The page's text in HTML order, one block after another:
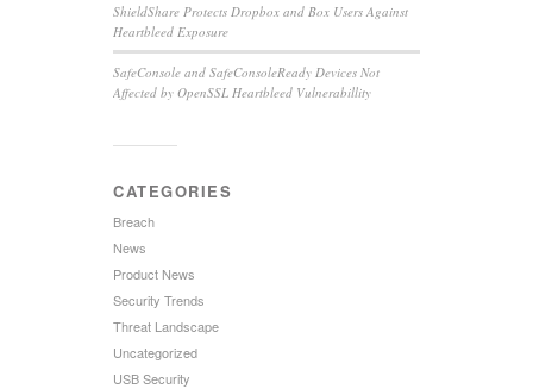
ShieldShare Protects Dropbox and Box Users Against
Heartbleed Exposure
SafeConsole and SafeConsoleReady Devices Not
Affected by OpenSSL Heartbleed Vulnerabillity
CATEGORIES
Breach
News
Product News
Security Trends
Threat Landscape
Uncategorized
USB Security